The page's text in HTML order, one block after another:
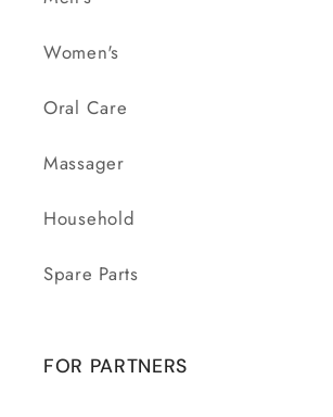
Women's
Oral Care
Massager
Household
Spare Parts
FOR PARTNERS